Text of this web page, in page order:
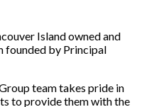
Island owned and
founded by Principal
team takes pride in
to provide them with the